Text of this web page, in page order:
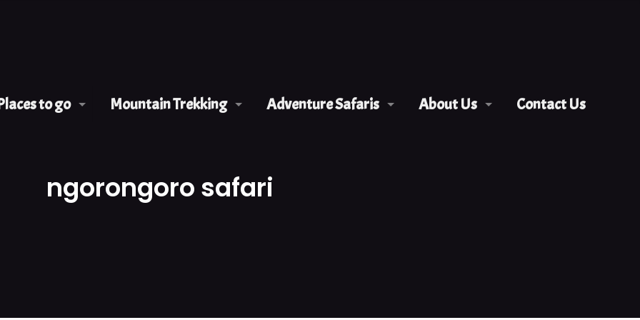
to go Mountain Trekking Adventure Safaris About Us Contact Us
ngorongoro safari